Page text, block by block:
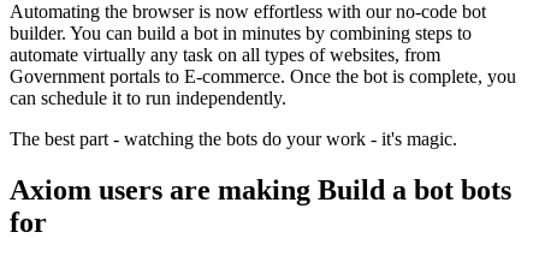
Automating the browser is now effortless with our no-code bot
builder. You can build a bot in minutes by combining steps to
automate virtually any task on all types of websites, from
Government portals to E-commerce. Once the bot is complete, you
can schedule it to run independently.
The best part - watching the bots do your work - it's magic.
Axiom users are making Build a bot bots
for